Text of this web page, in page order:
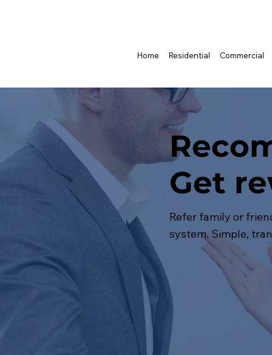
Home Residential Commercial
Get
Refer family or
system. Simple,